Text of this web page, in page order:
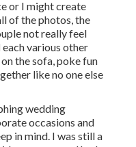
or I might create
of the photos, the
not really feel
various other
the sofa, poke fun
like no one else
wedding
occasions and
in mind. I was still a